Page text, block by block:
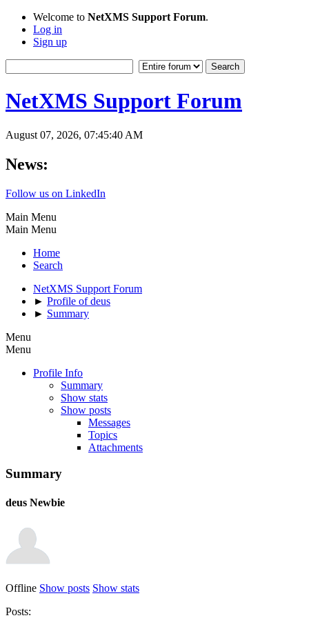
Welcome to NetXMS Support Forum.
Log in
Sign up
NetXMS Support Forum
August 07, 2026, 07:45:40 AM
News:
Follow us on LinkedIn
Main Menu
Main Menu
Home
Search
NetXMS Support Forum
► Profile of deus
► Summary
Menu
Menu
Profile Info
Summary
Show stats
Show posts
Messages
Topics
Attachments
Summary
deus Newbie
Offline Show posts Show stats
Posts: